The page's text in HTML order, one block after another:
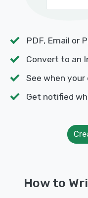
PDF, Email or
Convert to an
See when your
Get notified
How to